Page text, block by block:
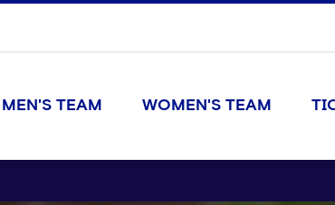
MEN'S TEAM WOMEN'S TEAM